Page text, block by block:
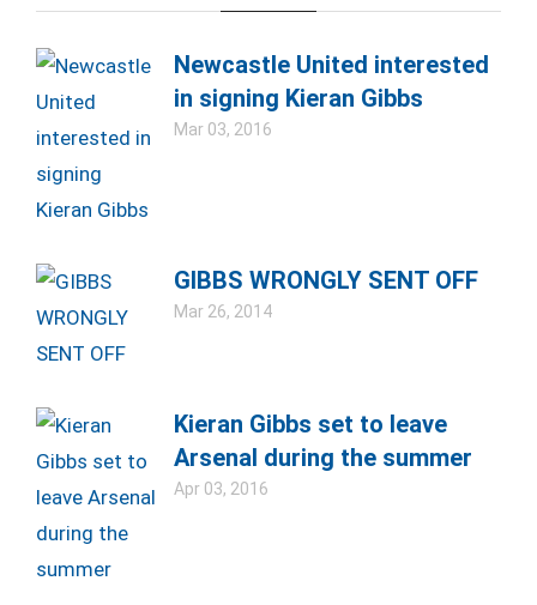
Newcastle United interested
in signing Kieran Gibbs
Mar 03, 2016
GIBBS WRONGLY SENT OFF
Mar 26, 2014
Kieran Gibbs set to leave
Arsenal during the summer
Apr 03, 2016